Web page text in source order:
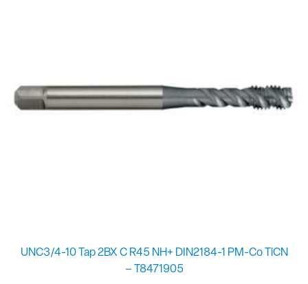
UNC3/4-10 Tap 2BX C R45 NH+ DIN2184-1 PM-Co TiCN
– T8471905